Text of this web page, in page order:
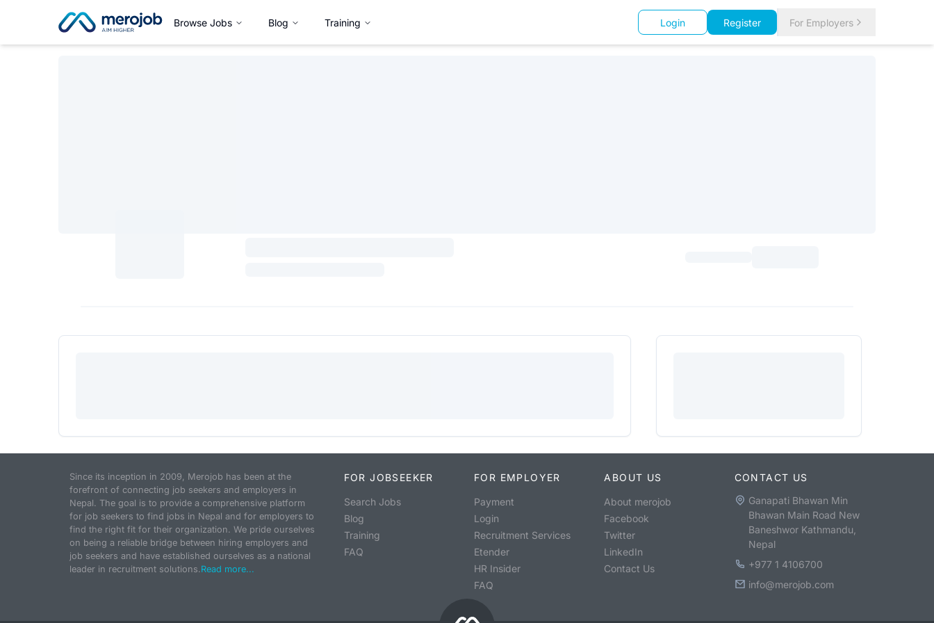
Browse Jobs Blog Training Login Register For Employers
Since its inception in 2009, Merojob has been at the
forefront of connecting job seekers and employers in
Nepal. The goal is to provide a comprehensive platform
for job seekers to find jobs in Nepal and for employers to
find the right fit for their organization. We pride ourselves
on being a reliable bridge between hiring employers and
job seekers and have established ourselves as a national
leader in recruitment solutions.Read more...
FOR JOBSEEKER
Search Jobs
Blog
Training
FAQ
FOR EMPLOYER
Payment
Login
Recruitment Services
Etender
HR Insider
FAQ
ABOUT US
About merojob
Facebook
Twitter
LinkedIn
Contact Us
CONTACT US
Ganapati Bhawan Min
Bhawan Main Road New
Baneshwor Kathmandu,
Nepal
+977 1 4106700
info@merojob.com